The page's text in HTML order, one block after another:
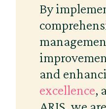
By
and
excellence,